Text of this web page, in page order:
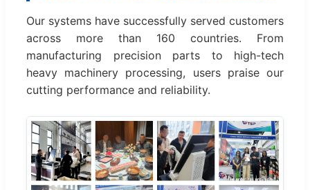
Our systems have successfully served customers
across more than 160 countries. From
manufacturing precision parts to high-tech
heavy machinery processing, users praise our
cutting performance and reliability.